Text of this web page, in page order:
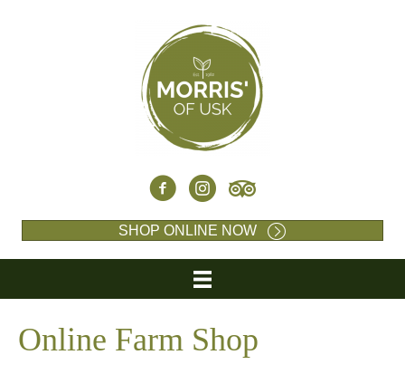
SHOP ONLINE NOW
Online Farm Shop